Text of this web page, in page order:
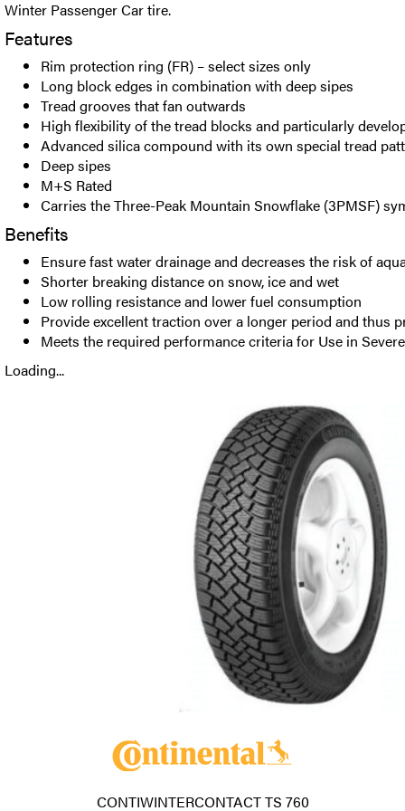
Winter Passenger Car tire.
Features
Rim protection ring (FR) – select sizes only
Long block edges in combination with deep sipes
Tread grooves that fan outwards
High flexibility of the tread blocks and particularly
Advanced silica compound with its own special tread
Deep sipes
M+S Rated
Carries the Three-Peak Mountain Snowflake (3PMSF)
Benefits
Ensure fast water drainage and decreases the risk of
Shorter breaking distance on snow, ice and wet
Low rolling resistance and lower fuel consumption
Provide excellent traction over a longer period and thus
Meets the required performance criteria for Use in
Loading...
CONTIWINTERCONTACT TS 760